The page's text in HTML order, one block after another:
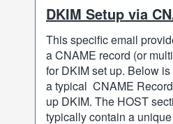
DKIM Setup via
This specific email
a CNAME record (or
for DKIM set up. Below
a typical CNAME
up DKIM. The HOST
typically contain a